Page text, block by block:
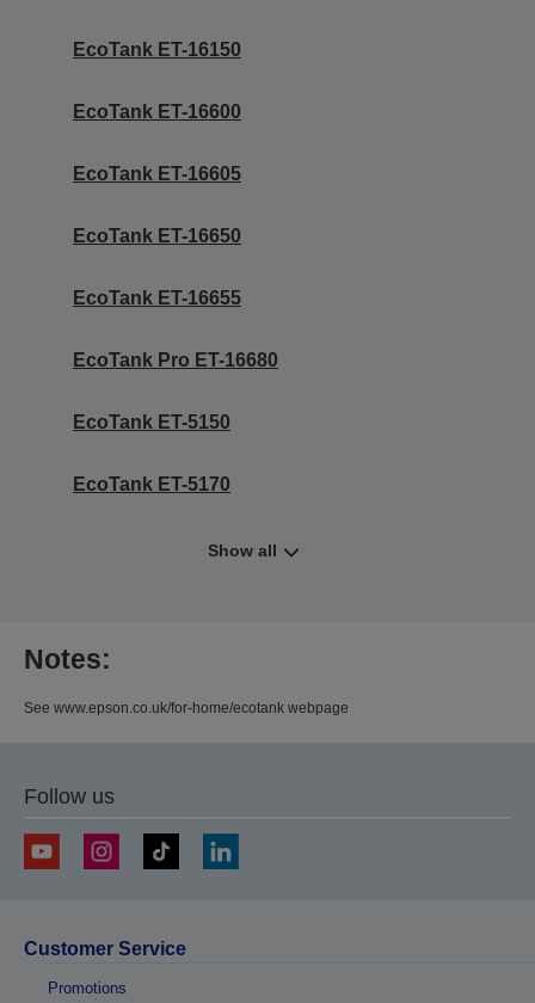
EcoTank ET-16150
EcoTank ET-16600
EcoTank ET-16605
EcoTank ET-16650
EcoTank ET-16655
EcoTank Pro ET-16680
EcoTank ET-5150
EcoTank ET-5170
Show all
Notes:
See www.epson.co.uk/for-home/ecotank webpage
Follow us
Customer Service
Promotions